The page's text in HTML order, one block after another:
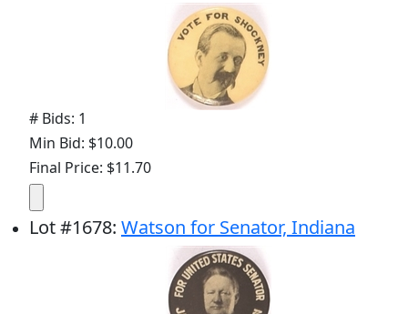
# Bids: 1
Min Bid: $10.00
Final Price: $11.70
Lot#1678: Watson for Senator, Indiana